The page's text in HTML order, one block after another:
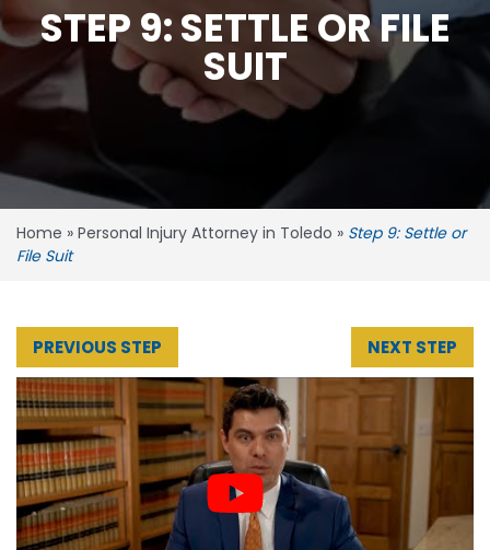
STEP 9: SETTLE OR FILE
SUIT
Home » Personal Injury Attorney in Toledo » Step 9: Settle or
File Suit
PREVIOUS STEP NEXT STEP